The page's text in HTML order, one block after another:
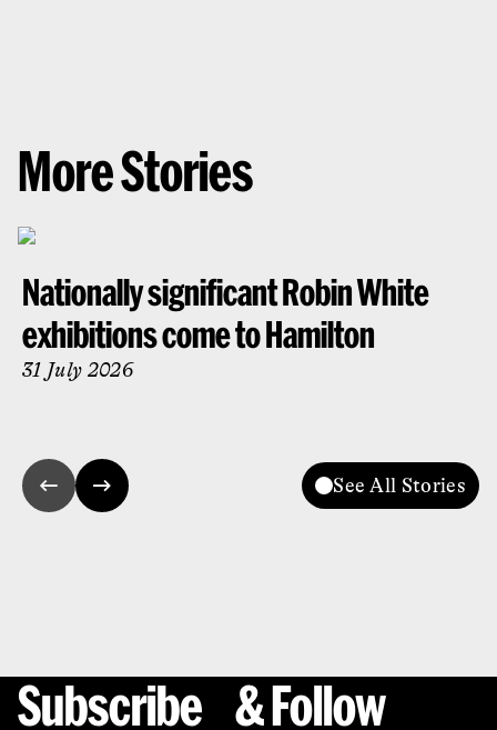
More Stories
Nationally significant Robin White
exhibitions come to Hamilton
31 July 2026
See All Stories
Subscribe & Follow